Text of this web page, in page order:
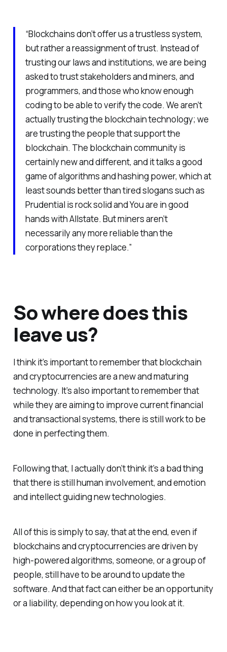
“Blockchains don’t offer us a trustless system,
but rather a reassignment of trust. Instead of
trusting our laws and institutions, we are being
asked to trust stakeholders and miners, and
programmers, and those who know enough
coding to be able to verify the code. We aren’t
actually trusting the blockchain technology; we
are trusting the people that support the
blockchain. The blockchain community is
certainly new and different, and it talks a good
game of algorithms and hashing power, which at
least sounds better than tired slogans such as
Prudential is rock solid and You are in good
hands with Allstate. But miners aren’t
necessarily any more reliable than the
corporations they replace.”
So where does this
leave us?
I think it’s important to remember that blockchain
and cryptocurrencies are a new and maturing
technology. It’s also important to remember that
while they are aiming to improve current financial
and transactional systems, there is still work to be
done in perfecting them.
Following that, I actually don’t think it’s a bad thing
that there is still human involvement, and emotion
and intellect guiding new technologies.
All of this is simply to say, that at the end, even if
blockchains and cryptocurrencies are driven by
high-powered algorithms, someone, or a group of
people, still have to be around to update the
software. And that fact can either be an opportunity
or a liability, depending on how you look at it.